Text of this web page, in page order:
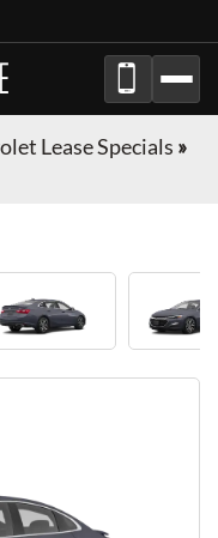
Lease Specials »